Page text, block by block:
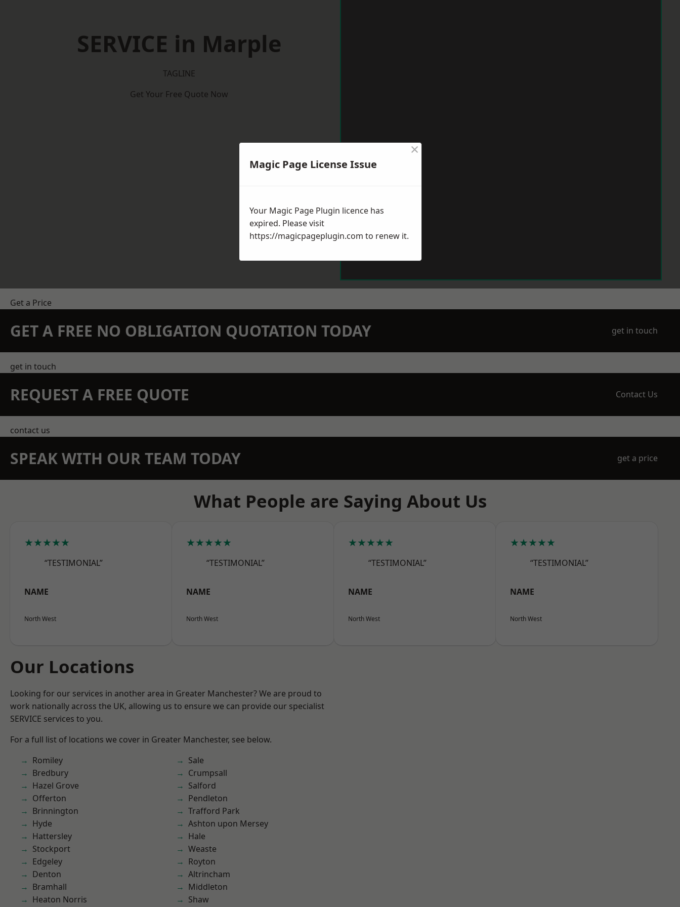
SERVICE in Marple
TAGLINE
Get Your Free Quote Now
Get a Price
GET A FREE NO OBLIGATION QUOTATION TODAY get in touch
get in touch
REQUEST A FREE QUOTE Contact Us
contact us
SPEAK WITH OUR TEAM TODAY get a price
What People are Saying About Us
★★★★★
“TESTIMONIAL”
NAME
North West
★★★★★
“TESTIMONIAL”
NAME
North West
★★★★★
“TESTIMONIAL”
NAME
North West
★★★★★
“TESTIMONIAL”
NAME
North West
Our Locations
Looking for our services in another area in Greater Manchester? We are proud to
work nationally across the UK, allowing us to ensure we can provide our specialist
SERVICE services to you.
For a full list of locations we cover in Greater Manchester, see below.
Romiley
Bredbury
Hazel Grove
Offerton
Brinnington
Hyde
Hattersley
Stockport
Edgeley
Denton
Bramhall
Heaton Norris
Sale
Crumpsall
Salford
Pendleton
Trafford Park
Ashton upon Mersey
Hale
Weaste
Royton
Altrincham
Middleton
Shaw
Magic Page License Issue
×
Your Magic Page Plugin licence has
expired. Please visit
https://magicpageplugin.com to renew it.